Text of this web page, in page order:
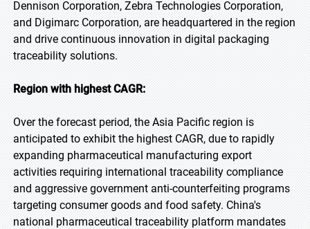
Dennison Corporation, Zebra Technologies Corporation,
and Digimarc Corporation, are headquartered in the region
and drive continuous innovation in digital packaging
traceability solutions.
Region with highest CAGR:
Over the forecast period, the Asia Pacific region is
anticipated to exhibit the highest CAGR, due to rapidly
expanding pharmaceutical manufacturing export
activities requiring international traceability compliance
and aggressive government anti-counterfeiting programs
targeting consumer goods and food safety. China's
national pharmaceutical traceability platform mandates